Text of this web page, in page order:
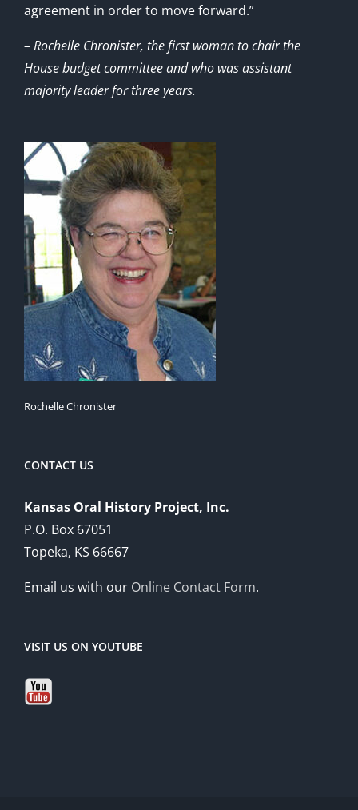
agreement in order to move forward.”
– Rochelle Chronister, the first woman to chair the
House budget committee and who was assistant
majority leader for three years.
Rochelle Chronister
CONTACT US
Kansas Oral History Project, Inc.
P.O. Box 67051
Topeka, KS 66667
Email us with our Online Contact Form.
VISIT US ON YOUTUBE